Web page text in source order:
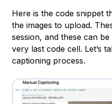
Here is the code snippet
the images to upload.
session, and these can
very last code cell. Let’s
captioning process.